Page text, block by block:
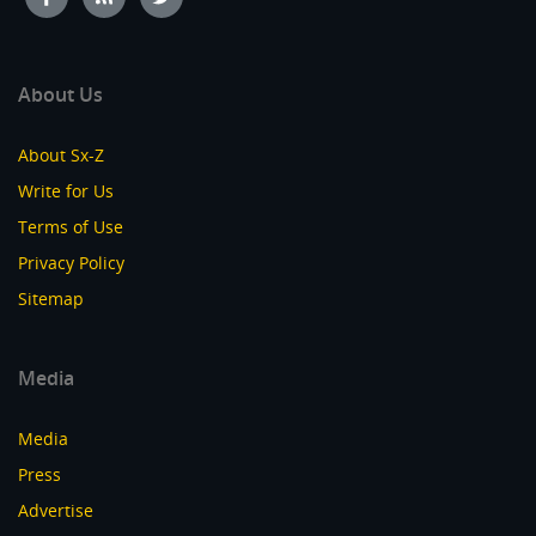
About Us
About Sx-Z
Write for Us
Terms of Use
Privacy Policy
Sitemap
Media
Media
Press
Advertise